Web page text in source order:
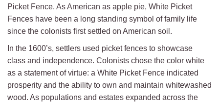
Picket Fence. As American as apple pie, White Picket
Fences have been a long standing symbol of family life
since the colonists first settled on American soil.
In the 1600’s, settlers used picket fences to showcase
class and independence. Colonists chose the color white
as a statement of virtue: a White Picket Fence indicated
prosperity and the ability to own and maintain whitewashed
wood. As populations and estates expanded across the